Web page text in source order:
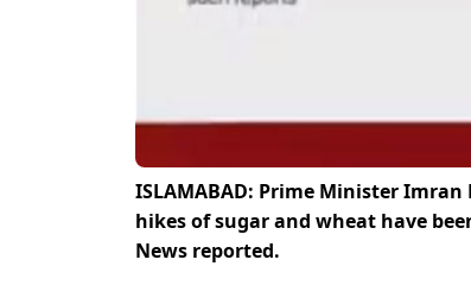
ISLAMABAD: Prime Minister
hikes of sugar and wheat have
News reported.